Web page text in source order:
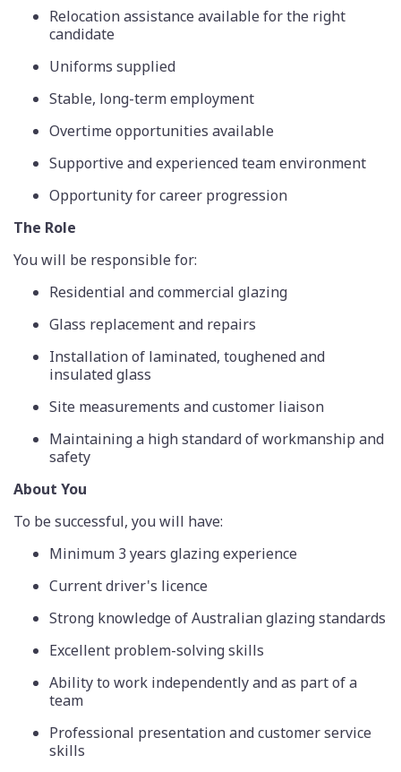
Relocation assistance available for the right
candidate
Uniforms supplied
Stable, long-term employment
Overtime opportunities available
Supportive and experienced team environment
Opportunity for career progression
The Role
You will be responsible for:
Residential and commercial glazing
Glass replacement and repairs
Installation of laminated, toughened and
insulated glass
Site measurements and customer liaison
Maintaining a high standard of workmanship and
safety
About You
To be successful, you will have:
Minimum 3 years glazing experience
Current driver's licence
Strong knowledge of Australian glazing standards
Excellent problem-solving skills
Ability to work independently and as part of a
team
Professional presentation and customer service
skills